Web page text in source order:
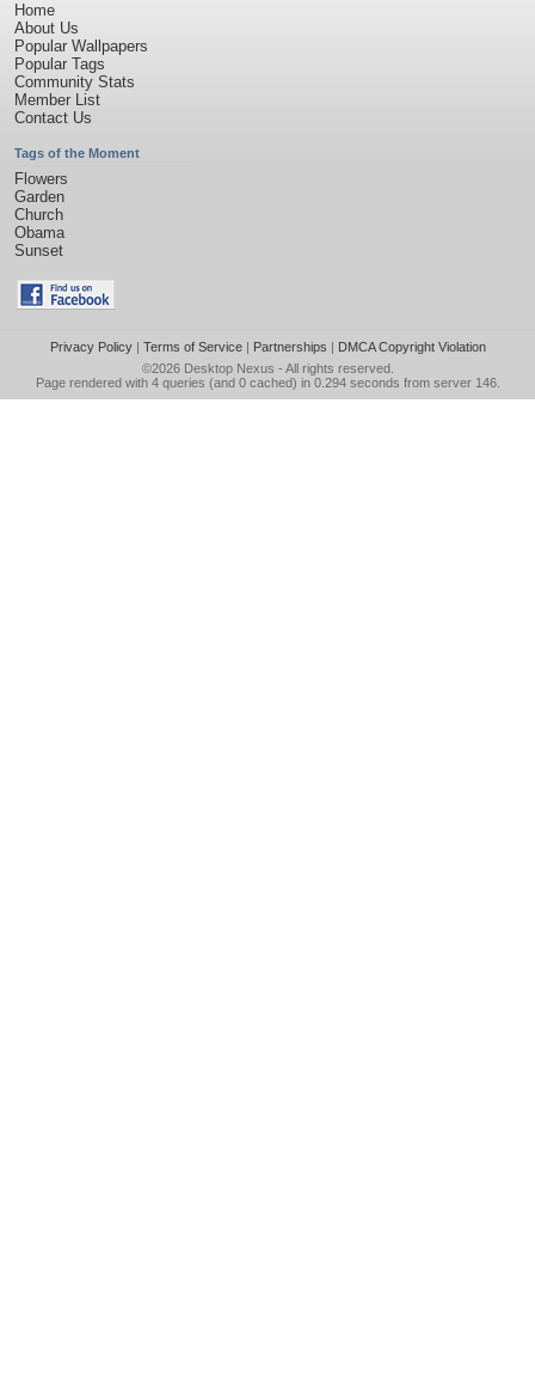
Home
About Us
Popular Wallpapers
Popular Tags
Community Stats
Member List
Contact Us
Tags of the Moment
Flowers
Garden
Church
Obama
Sunset
Privacy Policy| Terms of Service| Partnerships | DMCA Copyright Violation
©2026 Desktop Nexus - All rights reserved.
Page rendered with 4 queries (and 0 cached) in 0.294 seconds from server 146.